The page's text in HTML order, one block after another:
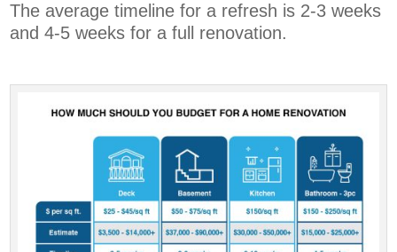
The average timeline for a refresh is 2-3 weeks
and 4-5 weeks for a full renovation.